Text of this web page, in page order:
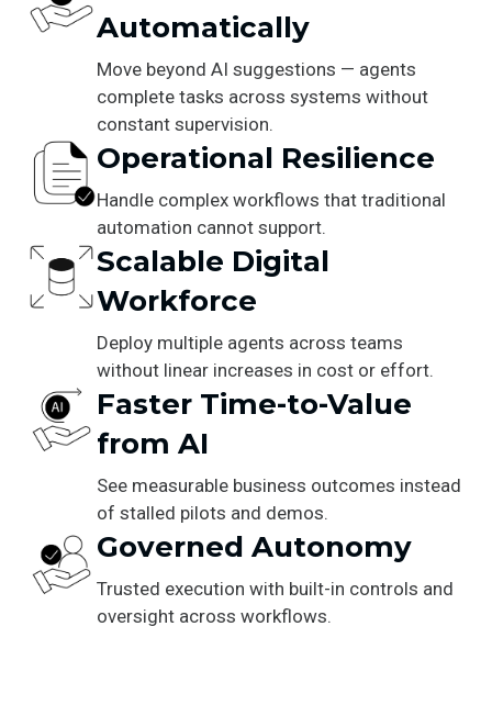
Automatically
Move beyond AI suggestions — agents
complete tasks across systems without
constant supervision.
Operational Resilience
Handle complex workflows that traditional
automation cannot support.
Scalable Digital
Workforce
Deploy multiple agents across teams
without linear increases in cost or effort.
Faster Time-to-Value
from AI
See measurable business outcomes instead
of stalled pilots and demos.
Governed Autonomy
Trusted execution with built-in controls and
oversight across workflows.